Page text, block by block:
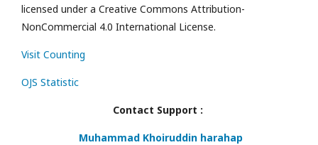
licensed under a Creative Commons Attribution-
NonCommercial 4.0 International License.
Visit Counting
OJS Statistic
Contact Support :
Muhammad Khoiruddin harahap